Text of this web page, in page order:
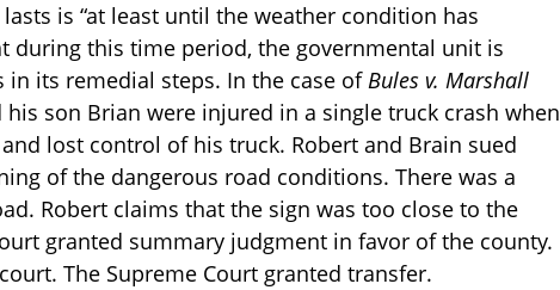
is “at least until the weather condition has
during this time period, the governmental unit is
its remedial steps. In the case ofBules v. Marshall
his son Brian were injured in a single truck crash when
lost control of his truck. Robert and Brain sued
of the dangerous road conditions. There was a
Robert claims that the sign was too close to the
granted summary judgment in favor of the county.
The Supreme Court granted transfer.